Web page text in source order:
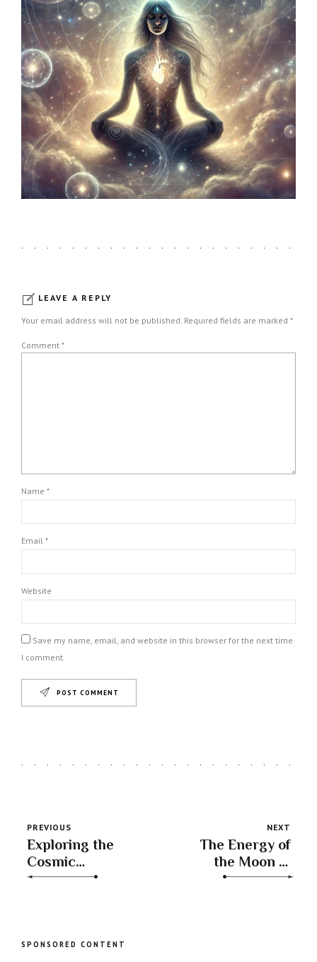
LEAVE A REPLY
Your email address will not be published. Required fields are marked *
Comment *
Name *
Email *
Website
Save my name, email, and website in this browser for the next time
I comment.
POST COMMENT
PREVIOUS
Exploring the
Cosmic
Connection:
NEXT
The Energy of
the Moon in
Capricorn
SPONSORED CONTENT